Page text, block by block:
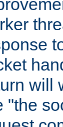
will
"the